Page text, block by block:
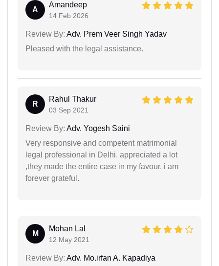
A
Amandeep
14 Feb 2026
Review By: Adv. Prem Veer Singh Yadav
Pleased with the legal assistance.
R
Rahul Thakur
03 Sep 2021
Review By: Adv. Yogesh Saini
Very responsive and competent matrimonial
legal professional in Delhi. appreciated a lot
,they made the entire case in my favour. i am
forever grateful.
M
Mohan Lal
12 May 2021
Review By: Adv. Mo.irfan A. Kapadiya